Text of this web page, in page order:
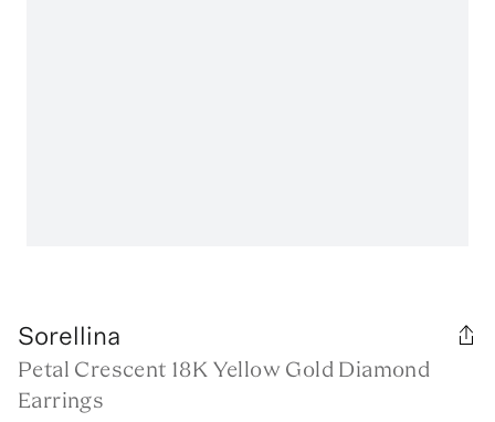
Sorellina
Petal Crescent 18K Yellow Gold Diamond
Earrings